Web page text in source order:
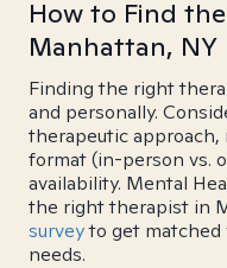
How to Find
Manhattan, NY
Finding the right
and personally.
therapeutic approach,
format (in-person vs.
availability. Mental
the right therapist in
surveyto get
needs.